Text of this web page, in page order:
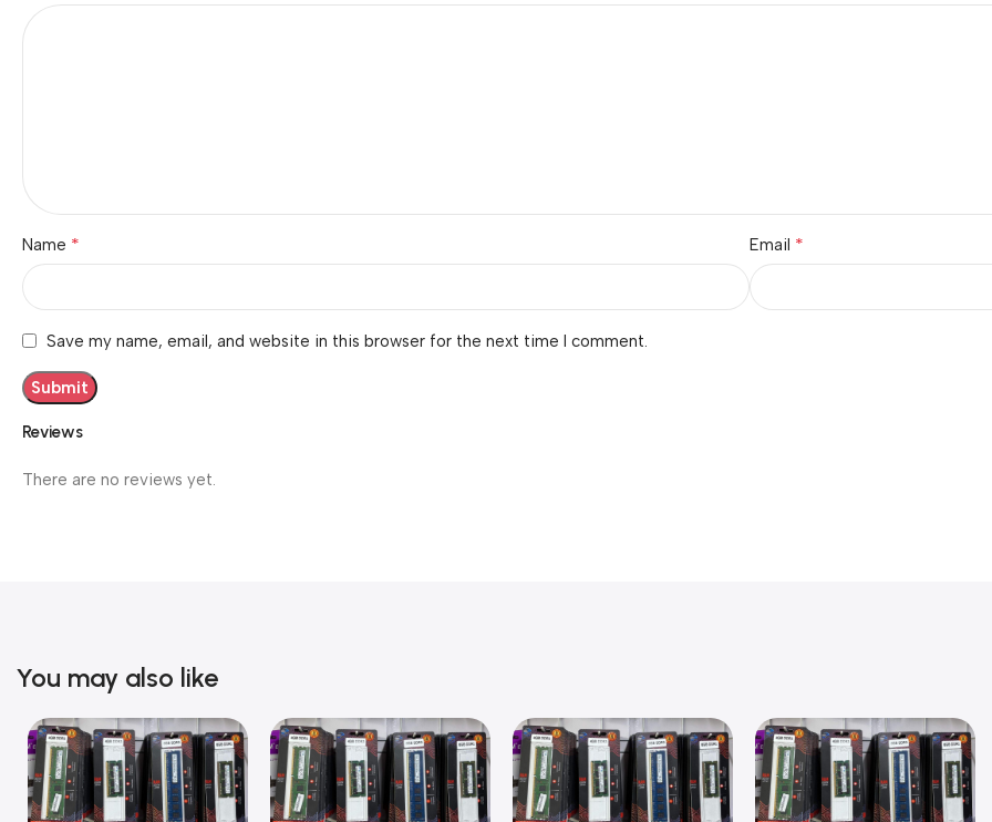
Reviews
There are no reviews yet.
Name * Email *
Save my name, email, and website in this browser for the next time I comment.
You may also like